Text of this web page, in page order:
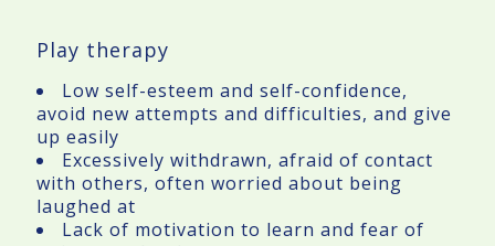
Play therapy
Low self-esteem and self-confidence,
avoid new attempts and difficulties, and give
up easily
Excessively withdrawn, afraid of contact
with others, often worried about being
laughed at
Lack of motivation to learn and fear of